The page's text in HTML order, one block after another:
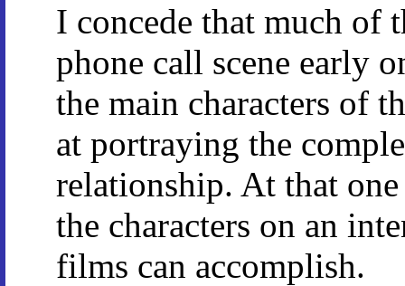
I concede that much of
phone call scene early
the main characters of
at portraying the
relationship. At that
the characters on an
films can accomplish.